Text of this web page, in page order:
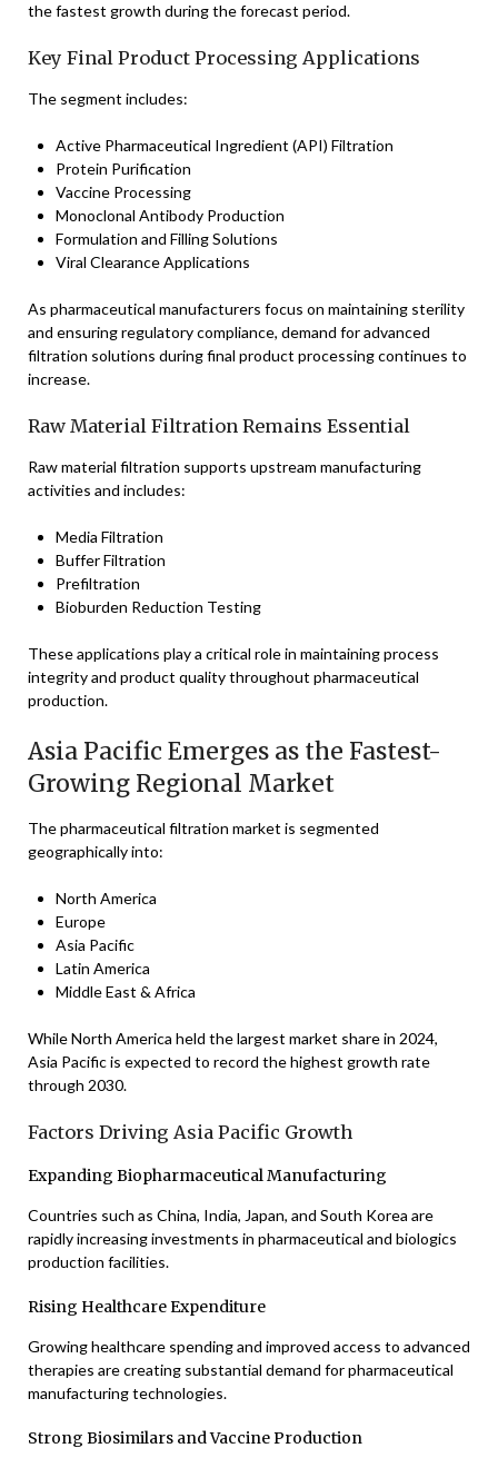
the fastest growth during the forecast period.
Key Final Product Processing Applications
The segment includes:
Active Pharmaceutical Ingredient (API) Filtration
Protein Purification
Vaccine Processing
Monoclonal Antibody Production
Formulation and Filling Solutions
Viral Clearance Applications
As pharmaceutical manufacturers focus on maintaining sterility
and ensuring regulatory compliance, demand for advanced
filtration solutions during final product processing continues to
increase.
Raw Material Filtration Remains Essential
Raw material filtration supports upstream manufacturing
activities and includes:
Media Filtration
Buffer Filtration
Prefiltration
Bioburden Reduction Testing
These applications play a critical role in maintaining process
integrity and product quality throughout pharmaceutical
production.
Asia Pacific Emerges as the Fastest-
Growing Regional Market
The pharmaceutical filtration market is segmented
geographically into:
North America
Europe
Asia Pacific
Latin America
Middle East & Africa
While North America held the largest market share in 2024,
Asia Pacific is expected to record the highest growth rate
through 2030.
Factors Driving Asia Pacific Growth
Expanding Biopharmaceutical Manufacturing
Countries such as China, India, Japan, and South Korea are
rapidly increasing investments in pharmaceutical and biologics
production facilities.
Rising Healthcare Expenditure
Growing healthcare spending and improved access to advanced
therapies are creating substantial demand for pharmaceutical
manufacturing technologies.
Strong Biosimilars and Vaccine Production